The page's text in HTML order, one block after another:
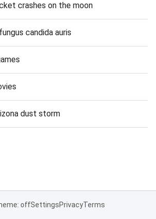
crashes on the moon
candida auris
dust storm
offSettingsPrivacyTerms